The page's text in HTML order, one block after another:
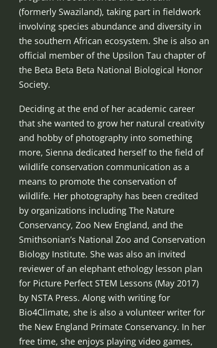
(formerly Swaziland), taking part in fieldwork
involving species abundance and diversity in
the southern African ecosystem. She is also an
official member of the Upsilon Tau chapter of
the Beta Beta Beta National Biological Honor
Society.
Deciding at the end of her academic career
that she wanted to grow her natural creativity
and hobby of photography into something
more, Sienna dedicated herself to the field of
wildlife conservation communication as a
means to promote the conservation of
wildlife. Her photography has been credited
by organizations including The Nature
Conservancy, Zoo New England, and the
Smithsonian’s National Zoo and Conservation
Biology Institute. She was also an invited
reviewer of an elephant ethology lesson plan
for Picture Perfect STEM Lessons (May 2017)
by NSTA Press. Along with writing for
Bio4Climate, she is also a volunteer writer for
the New England Primate Conservancy. In her
free time, she enjoys playing video games,